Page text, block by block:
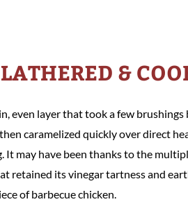
&
even layer that took a few
caramelized quickly over direct
may have been thanks to the
retained its vinegar tartness and
of barbecue chicken.